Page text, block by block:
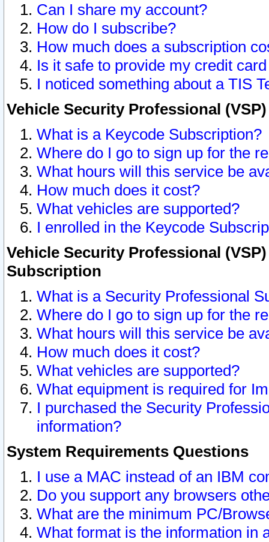
Can I share my account?
How do I subscribe?
How much does a subscription
Is it safe to provide my credit
I noticed something about a TIS
Vehicle Security Professional
What is a Keycode Subscription?
Where do I go to sign up for the
What hours will this service be
How much does it cost?
What vehicles are supported?
I enrolled in the Keycode
Vehicle Security Professional
Subscription
What is a Security Professional
Where do I go to sign up for the
What hours will this service be
How much does it cost?
What vehicles are supported?
What equipment is required for
I purchased the Security
information?
System Requirements Questions
I use a MAC instead of an IBM
Do you support any browsers
What are the minimum PC/
What format is the information in